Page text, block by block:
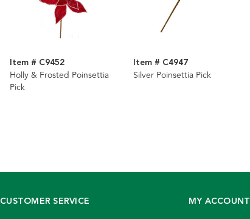
Item # C9452
Holly & Frosted Poinsettia
Pick
Item # C4947
Silver Poinsettia Pick
CUSTOMER SERVICE MY ACCOUNT